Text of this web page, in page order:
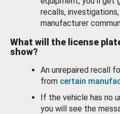
recalls,
manufacturer
What will the license
show?
An unrepaired recall
from certain
If the vehicle has no
you will see the